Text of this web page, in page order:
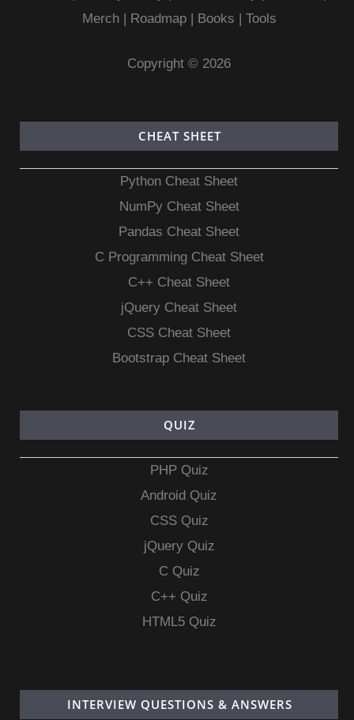
Merch| Roadmap| Books | Tools
Copyright © 2026
CHEAT SHEET
Python Cheat Sheet
NumPy Cheat Sheet
Pandas Cheat Sheet
C Programming Cheat Sheet
C++ Cheat Sheet
jQuery Cheat Sheet
CSS Cheat Sheet
Bootstrap Cheat Sheet
QUIZ
PHP Quiz
Android Quiz
CSS Quiz
jQuery Quiz
C Quiz
C++ Quiz
HTML5 Quiz
INTERVIEW QUESTIONS & ANSWERS